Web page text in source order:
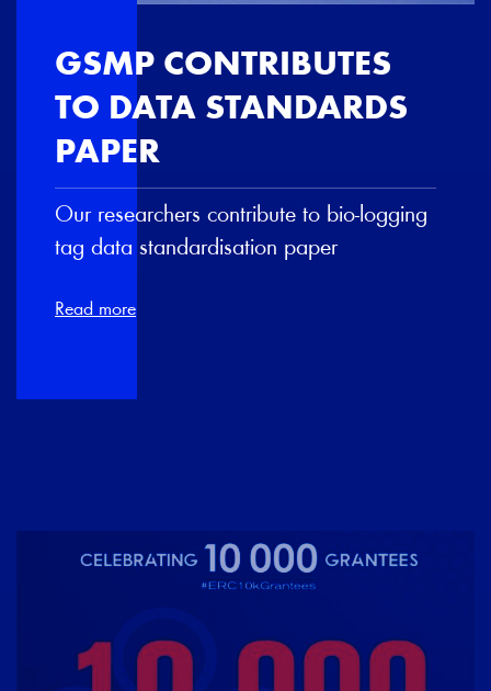
GSMP CONTRIBUTES
TO DATA STANDARDS
PAPER
Our researchers contribute to bio-logging
tag data standardisation paper
Read more